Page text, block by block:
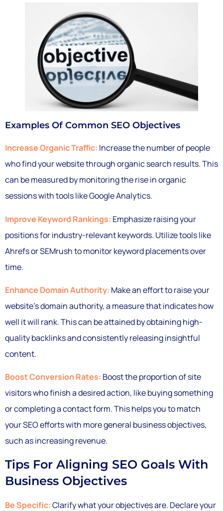
Examples Of Common SEO Objectives
Increase Organic Traffic: Increase the number of people
who find your website through organic search results. This
can be measured by monitoring the rise in organic
sessions with tools like Google Analytics.
Improve Keyword Rankings: Emphasize raising your
positions for industry-relevant keywords. Utilize tools like
Ahrefs or SEMrush to monitor keyword placements over
time.
Enhance Domain Authority: Make an effort to raise your
website’s domain authority, a measure that indicates how
well it will rank. This can be attained by obtaining high-
quality backlinks and consistently releasing insightful
content.
Boost Conversion Rates: Boost the proportion of site
visitors who finish a desired action, like buying something
or completing a contact form. This helps you to match
your SEO efforts with more general business objectives,
such as increasing revenue.
Tips For Aligning SEO Goals With
Business Objectives
Be Specific:Clarify what your objectives are. Declare your